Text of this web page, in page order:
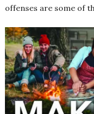
offenses are some of